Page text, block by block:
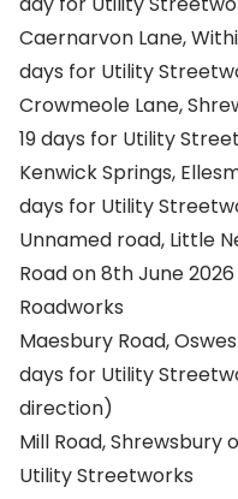
Caernarvon Lane,
days for Utility
Crowmeole Lane,
19 days for Utility
Kenwick Springs,
days for Utility
Unnamed road, Little
Road on 8th June
Roadworks
Maesbury Road,
days for Utility
direction)
Mill Road, Shrewsbury
Utility Streetworks